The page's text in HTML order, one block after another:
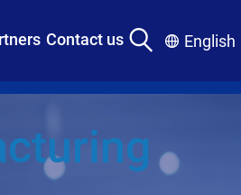
Contact us English